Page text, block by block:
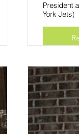
President
York Jets)